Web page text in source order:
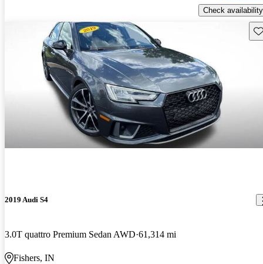
Check availability
2019 Audi S4
3.0T quattro Premium Sedan AWD 61,314 mi
Fishers, IN